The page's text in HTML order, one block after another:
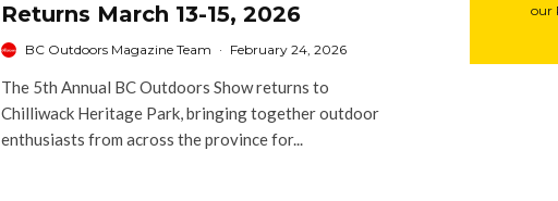
Returns March 13-15, 2026
BC Outdoors Magazine Team · February 24, 2026
The 5th Annual BC Outdoors Show returns to
Chilliwack Heritage Park, bringing together outdoor
enthusiasts from across the province for...
our